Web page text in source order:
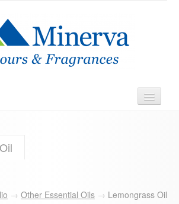
→ Other Essential Oils → Lemongrass Oil